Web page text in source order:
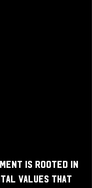
is rooted in
values that